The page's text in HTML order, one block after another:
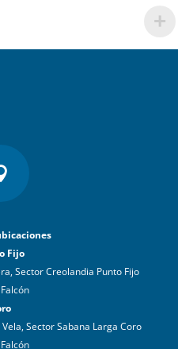
Fijo
Sector Creolandia Punto Fijo
Sector Sabana Larga Coro